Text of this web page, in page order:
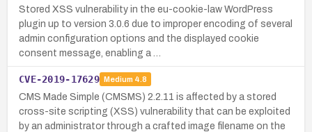
Stored XSS vulnerability in the eu-cookie-law WordPress
plugin up to version 3.0.6 due to improper encoding of several
admin configuration options and the displayed cookie
consent message, enabling a …
CVE-2019-17629 Medium 4.8
CMS Made Simple (CMSMS) 2.2.11 is affected by a stored
cross-site scripting (XSS) vulnerability that can be exploited
by an administrator through a crafted image filename on the